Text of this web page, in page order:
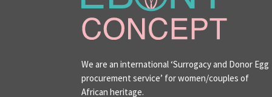
We are an international ‘Surrogacy and Donor Egg
procurement service’ for women/couples of
African heritage.